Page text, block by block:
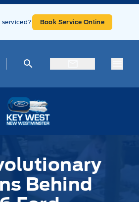
Book Service Online
Behind